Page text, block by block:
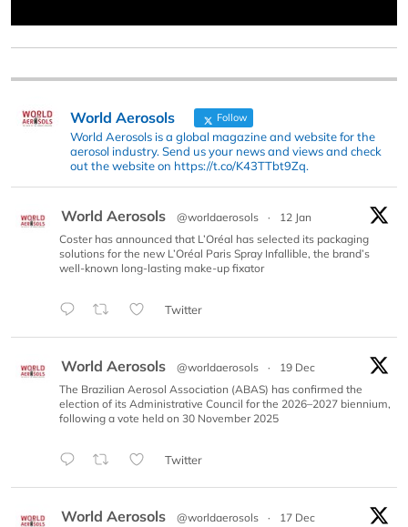
World Aerosols Follow
World Aerosols is a global magazine and website for the
aerosol industry. Send us your news and views and check
out the website on https://t.co/K43TTbt9Zq.
World Aerosols @worldaerosols ·
12 Jan
Coster has announced that L’Oréal has selected its packaging
solutions for the new L’Oréal Paris Spray Infallible, the brand’s
well-known long-lasting make-up fixator
Twitter
World Aerosols @worldaerosols ·
19 Dec
The Brazilian Aerosol Association (ABAS) has confirmed the
election of its Administrative Council for the 2026–2027 biennium,
following a vote held on 30 November 2025
Twitter
World Aerosols @worldaerosols ·
17 Dec